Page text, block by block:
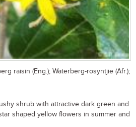
raisin (Eng.); Waterberg-rosyntjie (Afr.);
shrub with attractive dark green and
shaped yellow flowers in summer and